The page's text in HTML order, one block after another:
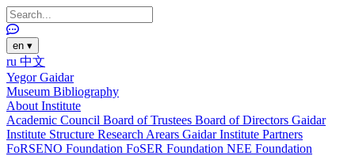
en ▾
ru 中文
Yegor Gaidar
Museum Bibliography
About Institute
Academic Council Board of Trustees Board of Directors Gaidar
Institute Structure Research Arears Gaidar Institute Partners
FoRSENO Foundation FoSER Foundation NEE Foundation